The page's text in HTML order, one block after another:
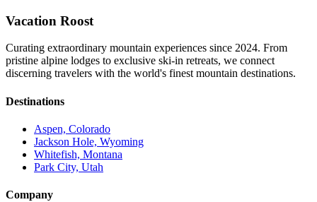
Vacation Roost
Curating extraordinary mountain experiences since 2024. From
pristine alpine lodges to exclusive ski-in retreats, we connect
discerning travelers with the world's finest mountain destinations.
Destinations
Aspen, Colorado
Jackson Hole, Wyoming
Whitefish, Montana
Park City, Utah
Company